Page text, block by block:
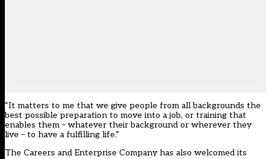
“It matters to me that we give people from all backgrounds the
best possible preparation to move into a job, or training that
enables them – whatever their background or wherever they
live – to have a fulfilling life.”
The Careers and Enterprise Company has also welcomed its